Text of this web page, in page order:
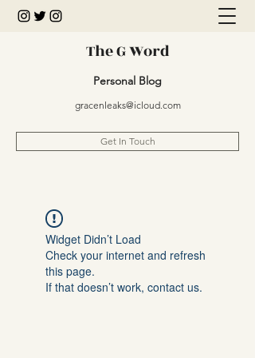
The G Word
Personal Blog
gracenleaks@icloud.com
Get In Touch
Widget Didn’t Load
Check your internet and refresh
this page.
If that doesn’t work, contact us.